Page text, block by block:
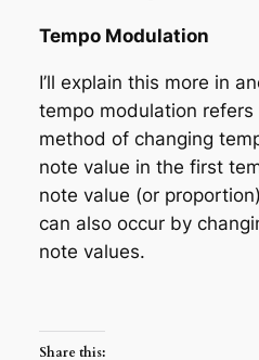
Tempo Modulation
I’ll explain this more in
tempo modulation
method of changing
note value in the first
note value (or
can also occur by
note values.
Share this: